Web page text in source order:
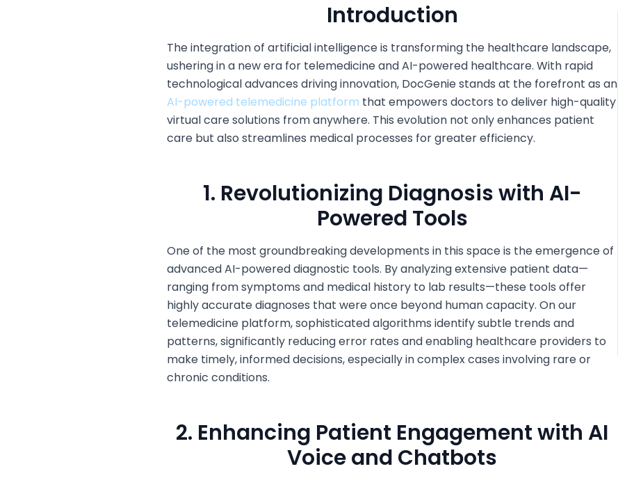
Introduction
The integration of artificial intelligence is transforming the healthcare landscape,
ushering in a new era for telemedicine and AI-powered healthcare. With rapid
technological advances driving innovation, DocGenie stands at the forefront as an
AI-powered telemedicine platform that empowers doctors to deliver high-quality
virtual care solutions from anywhere. This evolution not only enhances patient
care but also streamlines medical processes for greater efficiency.
1. Revolutionizing Diagnosis with AI-
Powered Tools
One of the most groundbreaking developments in this space is the emergence of
advanced AI-powered diagnostic tools. By analyzing extensive patient data—
ranging from symptoms and medical history to lab results—these tools offer
highly accurate diagnoses that were once beyond human capacity. On our
telemedicine platform, sophisticated algorithms identify subtle trends and
patterns, significantly reducing error rates and enabling healthcare providers to
make timely, informed decisions, especially in complex cases involving rare or
chronic conditions.
2. Enhancing Patient Engagement with AI
Voice and Chatbots